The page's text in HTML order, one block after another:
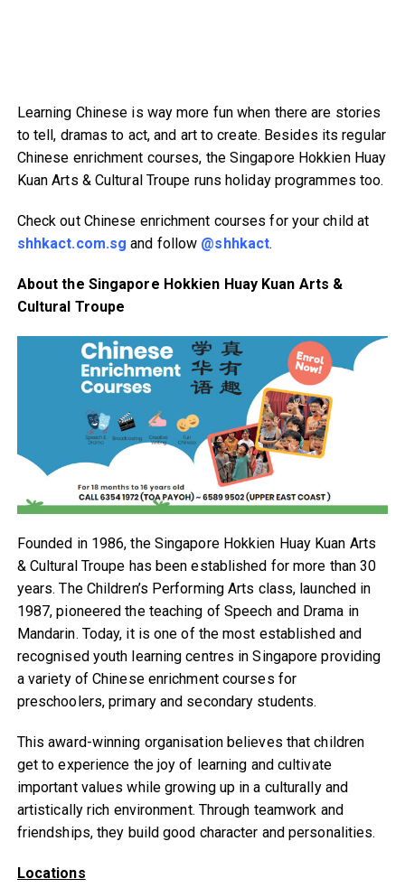
Learning Chinese is way more fun when there are stories
to tell, dramas to act, and art to create. Besides its regular
Chinese enrichment courses, the Singapore Hokkien Huay
Kuan Arts & Cultural Troupe runs holiday programmes too.
Check out Chinese enrichment courses for your child at
shhkact.com.sg and follow @shhkact.
About the Singapore Hokkien Huay Kuan Arts &
Cultural Troupe
Founded in 1986, the Singapore Hokkien Huay Kuan Arts
& Cultural Troupe has been established for more than 30
years. The Children’s Performing Arts class, launched in
1987, pioneered the teaching of Speech and Drama in
Mandarin. Today, it is one of the most established and
recognised youth learning centres in Singapore providing
a variety of Chinese enrichment courses for
preschoolers, primary and secondary students.
This award-winning organisation believes that children
get to experience the joy of learning and cultivate
important values while growing up in a culturally and
artistically rich environment. Through teamwork and
friendships, they build good character and personalities.
Locations